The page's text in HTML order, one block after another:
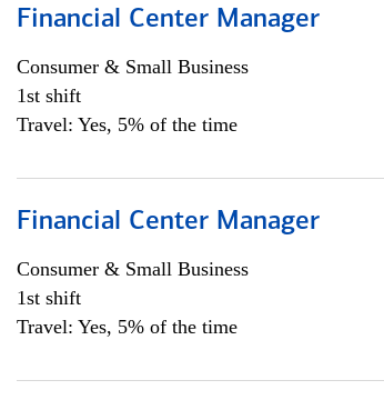
Financial Center Manager
Consumer & Small Business
1st shift
Travel: Yes, 5% of the time
Financial Center Manager
Consumer & Small Business
1st shift
Travel: Yes, 5% of the time